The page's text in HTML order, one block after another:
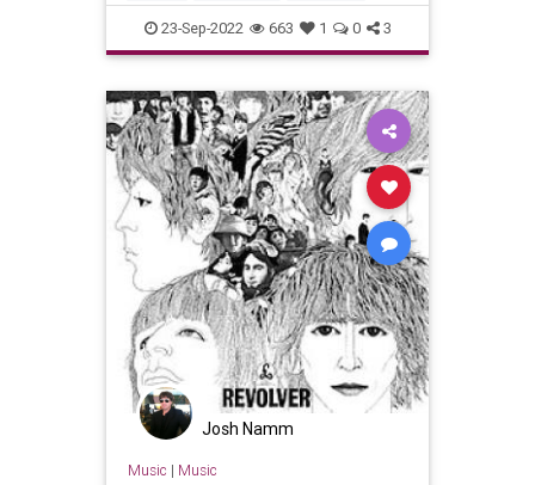
TheBeatles YellowSubmarine
23-Sep-2022 663 1 0 3
Josh Namm
Music | Music